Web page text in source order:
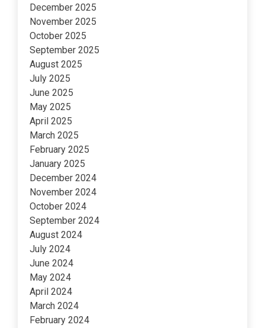
December 2025
November 2025
October 2025
September 2025
August 2025
July 2025
June 2025
May 2025
April 2025
March 2025
February 2025
January 2025
December 2024
November 2024
October 2024
September 2024
August 2024
July 2024
June 2024
May 2024
April 2024
March 2024
February 2024